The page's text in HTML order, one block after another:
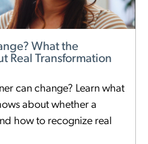
What the
Real Transformation
can change? Learn what
about whether a
how to recognize real